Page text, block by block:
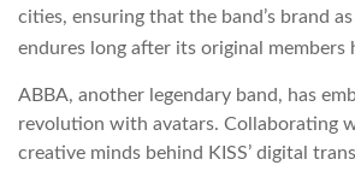
cities, ensuring that the band’s brand
endures long after its original members
ABBA, another legendary band, has
revolution with avatars. Collaborating
creative minds behind KISS’ digital